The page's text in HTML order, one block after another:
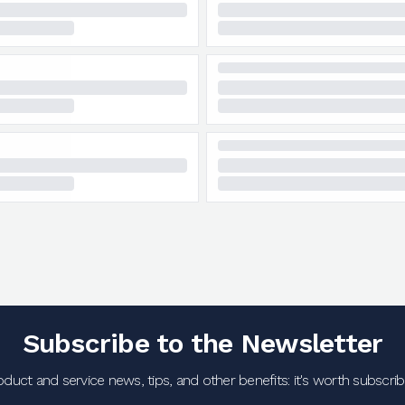
Subscribe to the Newsletter
and service news, tips, and other benefits: it's worth